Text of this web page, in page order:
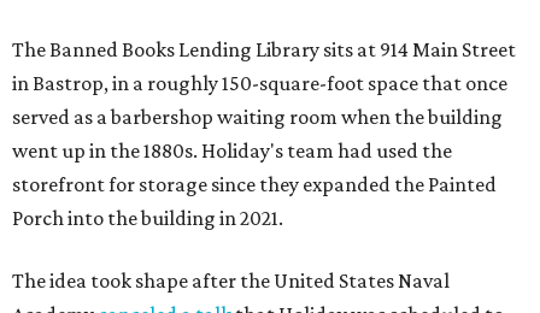
The Banned Books Lending Library sits at 914 Main Street
in Bastrop, in a roughly 150-square-foot space that once
served as a barbershop waiting room when the building
went up in the 1880s. Holiday's team had used the
storefront for storage since they expanded the Painted
Porch into the building in 2021.
The idea took shape after the United States Naval